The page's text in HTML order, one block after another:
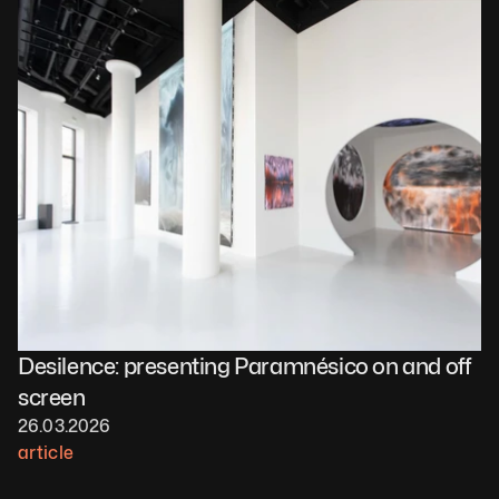
Desilence: presenting Paramnésico on and off
screen
26.03.2026
article